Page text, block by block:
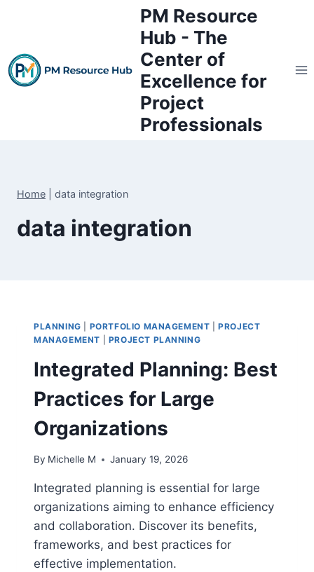
PM Resource
Hub - The
Center of
Excellence for
Project
Professionals
Home data integration
data integration
PLANNING PORTFOLIO MANAGEMENT |PROJECT
MANAGEMENT
PROJECT PLANNING
Integrated Planning: Best
Practices for Large
Organizations
By Michelle M January 19, 2026
Integrated planning is essential for large
organizations aiming to enhance efficiency
and collaboration. Discover its benefits,
frameworks, and best practices for
effective implementation.